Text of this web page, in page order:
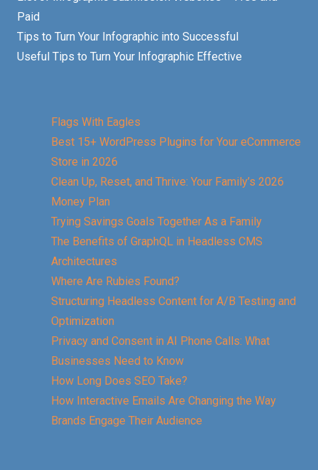
Paid
Tips to Turn Your Infographic into Successful
Useful Tips to Turn Your Infographic Effective
Flags With Eagles
Best 15+ WordPress Plugins for Your eCommerce
Store in 2026
Clean Up, Reset, and Thrive: Your Family’s 2026
Money Plan
Trying Savings Goals Together As a Family
The Benefits of GraphQL in Headless CMS
Architectures
Where Are Rubies Found?
Structuring Headless Content for A/B Testing and
Optimization
Privacy and Consent in AI Phone Calls: What
Businesses Need to Know
How Long Does SEO Take?
How Interactive Emails Are Changing the Way
Brands Engage Their Audience